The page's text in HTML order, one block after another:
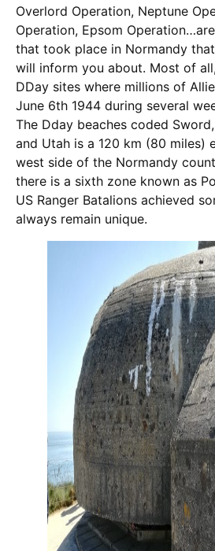
Overlord Operation, Neptune
Operation, Epsom
that took place in Normandy
will inform you about. Most of
DDay sites where millions of
June 6th 1944 during several
The Dday beaches coded
and Utah is a 120 km (80 miles)
west side of the Normandy
there is a sixth zone known as
US Ranger Batalions achieved
always remain unique.